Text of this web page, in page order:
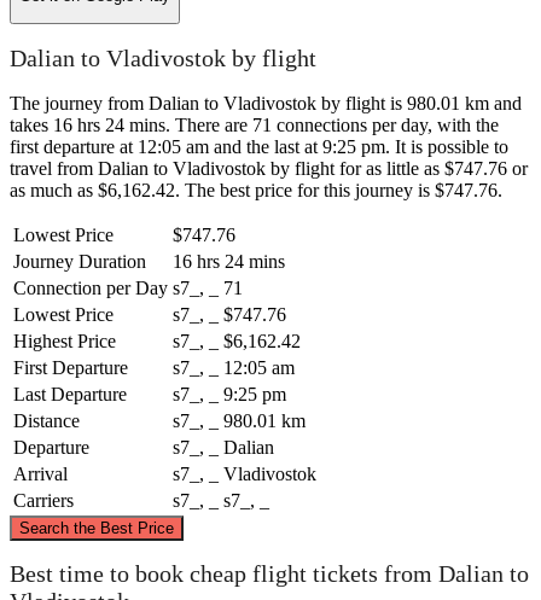
Dalian to Vladivostok by flight
The journey from Dalian to Vladivostok by flight is 980.01 km and
takes 16 hrs 24 mins. There are 71 connections per day, with the
first departure at 12:05 am and the last at 9:25 pm. It is possible to
travel from Dalian to Vladivostok by flight for as little as $747.76 or
as much as $6,162.42. The best price for this journey is $747.76.
Lowest Price
$747.76
Journey Duration
16 hrs 24 mins
Connection per Day s7_, _
71
Lowest Price
s7_, _
$747.76
Highest Price
s7_, _
$6,162.42
First Departure
s7_, _
12:05 am
Last Departure
s7_, _
9:25 pm
Distance
s7_, _
980.01 km
Departure
s7_, _
Dalian
Arrival
s7_, _
Vladivostok
Carriers
s7_, _ s7_, _
Search the Best Price
Vladivostok
Best time to book cheap flight tickets from Dalian to